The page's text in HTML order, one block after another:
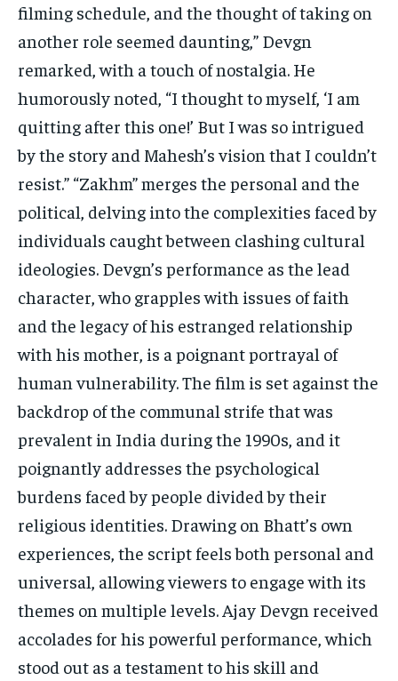
filming schedule, and the thought of taking on
another role seemed daunting,” Devgn
remarked, with a touch of nostalgia. He
humorously noted, “I thought to myself, ‘I am
quitting after this one!’ But I was so intrigued
by the story and Mahesh’s vision that I couldn’t
resist.” “Zakhm” merges the personal and the
political, delving into the complexities faced by
individuals caught between clashing cultural
ideologies. Devgn’s performance as the lead
character, who grapples with issues of faith
and the legacy of his estranged relationship
with his mother, is a poignant portrayal of
human vulnerability. The film is set against the
backdrop of the communal strife that was
prevalent in India during the 1990s, and it
poignantly addresses the psychological
burdens faced by people divided by their
religious identities. Drawing on Bhatt’s own
experiences, the script feels both personal and
universal, allowing viewers to engage with its
themes on multiple levels. Ajay Devgn received
accolades for his powerful performance, which
stood out as a testament to his skill and